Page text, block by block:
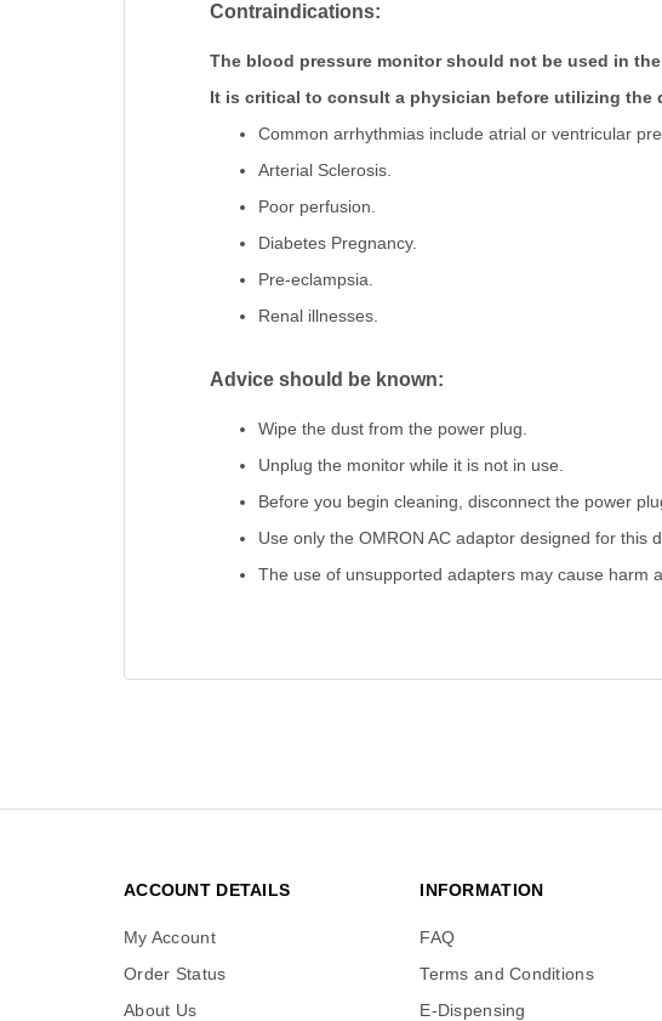
Contraindications:
The blood pressure monitor should not be used in
It is critical to consult a physician before utilizing
Common arrhythmias include atrial or ventricular
Arterial Sclerosis.
Poor perfusion.
Diabetes Pregnancy.
Pre-eclampsia.
Renal illnesses.
Advice should be known:
Wipe the dust from the power plug.
Unplug the monitor while it is not in use.
Before you begin cleaning, disconnect the power
Use only the OMRON AC adaptor designed for this
The use of unsupported adapters may cause harm
ACCOUNT DETAILS
My Account
Order Status
About Us
INFORMATION
FAQ
Terms and Conditions
E-Dispensing